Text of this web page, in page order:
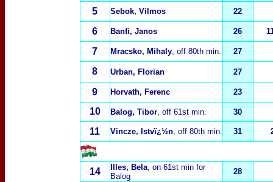
5 Sebok, Vilmos 22
6 Banfi, Janos 26
7 Mracsko, Mihaly, off 80th min. 27
8 Urban, Florian 27
9 Horvath, Ferenc 23
10 Balog, Tibor, off 61st min. 30
11 Vincze, Istvï¿½n, off 80th min. 31
14 Illes, Bela, on 61st min for
Balog
28